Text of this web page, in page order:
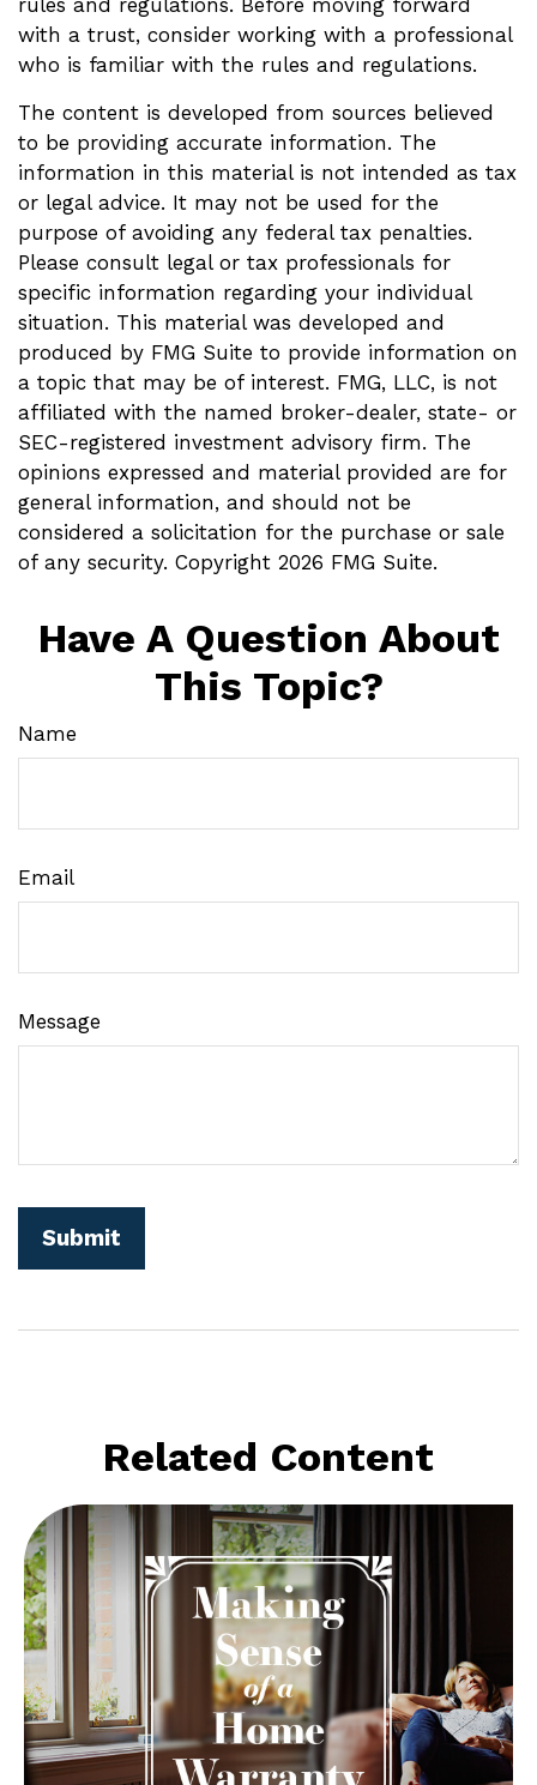
rules and regulations. Before moving forward
with a trust, consider working with a professional
who is familiar with the rules and regulations.
The content is developed from sources believed
to be providing accurate information. The
information in this material is not intended as tax
or legal advice. It may not be used for the
purpose of avoiding any federal tax penalties.
Please consult legal or tax professionals for
specific information regarding your individual
situation. This material was developed and
produced by FMG Suite to provide information on
a topic that may be of interest. FMG, LLC, is not
affiliated with the named broker-dealer, state- or
SEC-registered investment advisory firm. The
opinions expressed and material provided are for
general information, and should not be
considered a solicitation for the purchase or sale
of any security. Copyright 2026 FMG Suite.
Have A Question About
This Topic?
Name
Email
Message
Related Content